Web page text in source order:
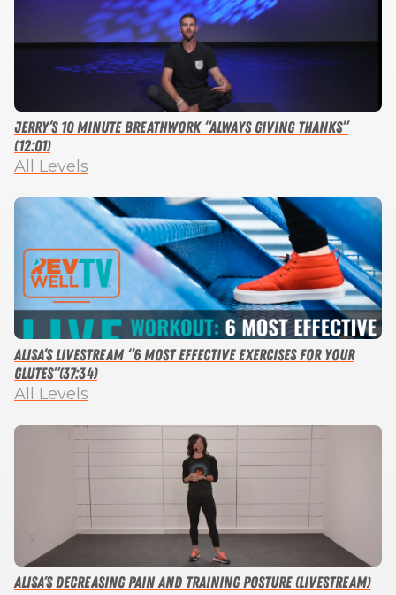
Jerry’s 10 Minute Breathwork “Always Giving Thanks”
(12:01)
All Levels
Alisa’s Livestream “6 Most Effective Exercises For Your
Glutes”(37:34)
All Levels
Alisa’s Decreasing Pain and Training Posture (Livestream)